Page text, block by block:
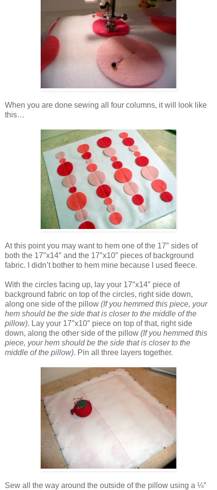
When you are done sewing all four columns, it will look like
this…
At this point you may want to hem one of the 17″ sides of
both the 17″x14″ and the 17″x10″ pieces of background
fabric. I didn’t bother to hem mine because I used fleece.
With the circles facing up, lay your 17″x14″ piece of
background fabric on top of the circles, right side down,
along one side of the pillow (If you hemmed this piece, your
hem should be the side that is closer to the middle of the
pillow). Lay your 17″x10″ piece on top of that, right side
down, along the other side of the pillow (If you hemmed this
piece, your hem should be the side that is closer to the
middle of the pillow). Pin all three layers together.
Sew all the way around the outside of the pillow using a ¼″